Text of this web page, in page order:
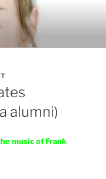
alumni)
music of Frank